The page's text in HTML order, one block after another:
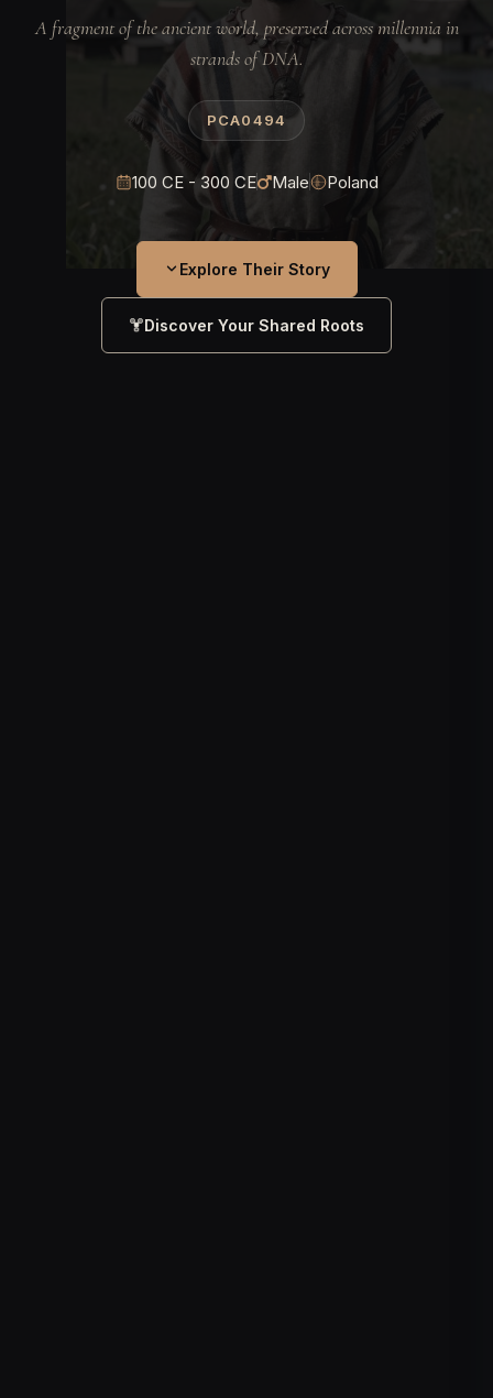
A fragment of the ancient world, preserved across millennia in
strands of DNA.
PCA0494
100 CE - 300 CE Male Poland
Explore Their Story
Discover Your Shared Roots